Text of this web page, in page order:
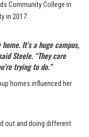
Community College in
in 2017.
It’s a huge campus,
Steele. “They care
trying to do.”
homes influenced her
out and doing different